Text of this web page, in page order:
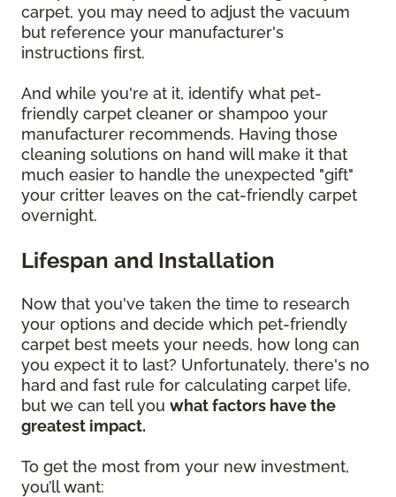
carpet, you may need to adjust the vacuum
but reference your manufacturer's
instructions first.
And while you're at it, identify what pet-
friendly carpet cleaner or shampoo your
manufacturer recommends. Having those
cleaning solutions on hand will make it that
much easier to handle the unexpected "gift"
your critter leaves on the cat-friendly carpet
overnight.
Lifespan and Installation
Now that you've taken the time to research
your options and decide which pet-friendly
carpet best meets your needs, how long can
you expect it to last? Unfortunately, there's no
hard and fast rule for calculating carpet life,
but we can tell you what factors have the
greatest impact.
To get the most from your new investment,
you’ll want: